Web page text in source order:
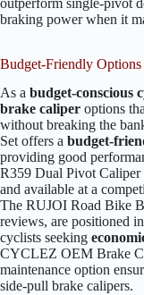
braking power when it
Budget-Friendly Options
As a budget-conscious
brake caliper options
without breaking the
Set offers a budget-
providing good
R359 Dual Pivot Caliper
and available at a
The RUJOI Road Bike
reviews, are positioned
cyclists seeking
CYCLEZ OEM Brake
maintenance option
side-pull brake calipers.